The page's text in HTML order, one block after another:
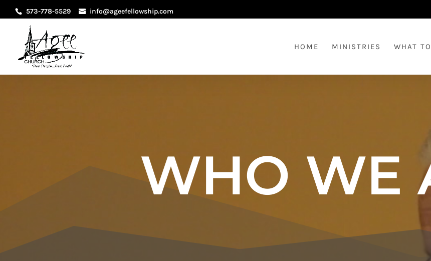
573-778-5529 info@ageefellowship.com
HOME MINISTRIES WHAT
WHO WE